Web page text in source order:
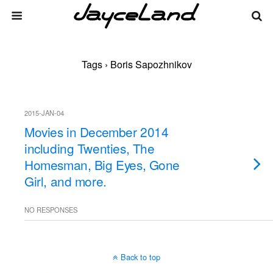
Tags › Boris Sapozhnikov
2015-JAN-04
Movies in December 2014
including Twenties, The
Homesman, Big Eyes, Gone
Girl, and more.
NO RESPONSES
Back to top